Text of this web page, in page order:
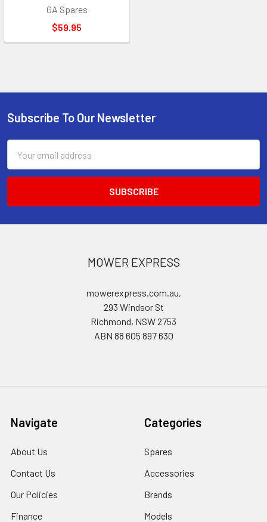
GA Spares
$59.95
Footer
Subscribe To Our Newsletter
Address
MOWER EXPRESS
mowerexpress.com.au,
293 Windsor St
Richmond, NSW 2753
ABN 88 605 897 630
Navigate
About Us
Contact Us
Our Policies
Finance
Categories
Spares
Accessories
Brands
Models